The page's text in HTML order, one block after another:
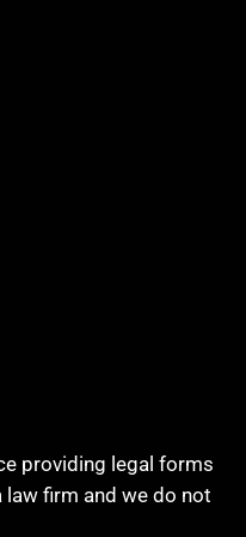
Policies
Program
Medicaid
providing legal forms
law firm and we do not